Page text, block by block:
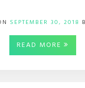
SEPTEMBER 30, 2018
READ MORE